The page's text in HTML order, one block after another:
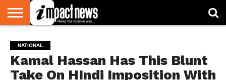
NATIONAL
WORLD
WATCH
BUSINESS
ENVIRONMENT
OPINION
CONSUMER
CRICKET
SPORTS
SHOWBIZ
HEAD
TURNERS
NATIONAL
Kamal Hassan Has This Blunt
Take On HIndi Imposition With